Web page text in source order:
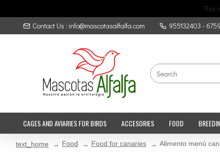
This
Contact Us : info@mascotasalfalfa.com
955132403 -
CAGES AND AVIARIES FOR BIRDS ACCESORIES FOOD
text_home Food Food for canaries Alimento menú